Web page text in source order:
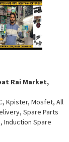
Rai Market,
Kpister, Mosfet, All
Spare Parts
Induction Spare